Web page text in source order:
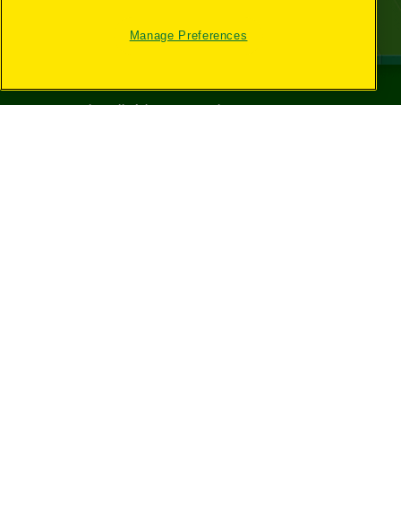
©2026Crayola® All Rights Reserved.
Manage Preferences